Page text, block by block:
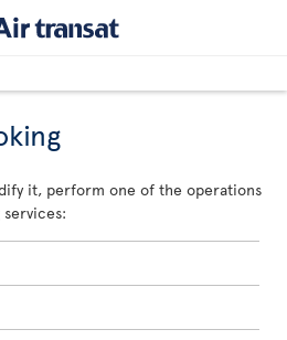
it, perform one of the operations